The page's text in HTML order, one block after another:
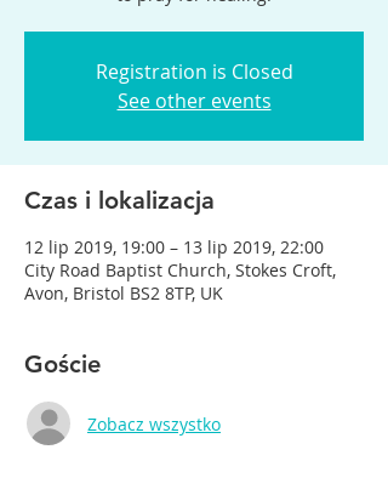
Registration is Closed
See other events
Czas i lokalizacja
12 lip 2019, 19:00 – 13 lip 2019, 22:00
City Road Baptist Church, Stokes Croft,
Avon, Bristol BS2 8TP, UK
Goście
Zobacz wszystko